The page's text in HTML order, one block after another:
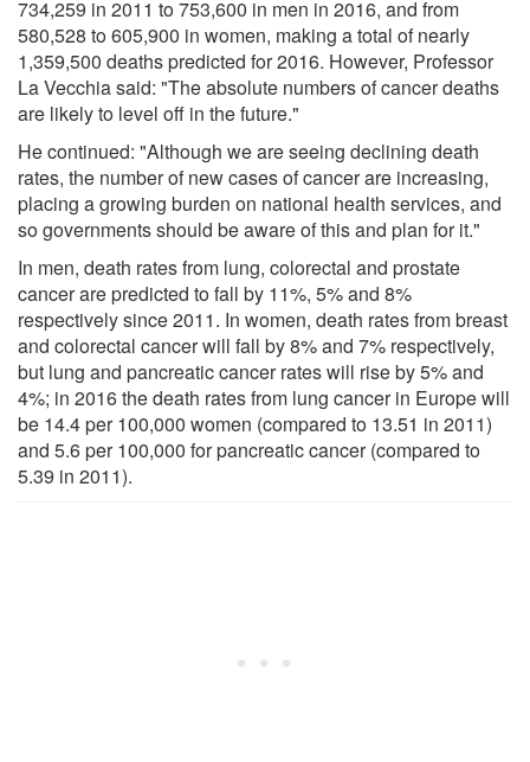
734,259 in 2011 to 753,600 in men in 2016, and from
580,528 to 605,900 in women, making a total of nearly
1,359,500 deaths predicted for 2016. However, Professor
La Vecchia said: "The absolute numbers of cancer deaths
are likely to level off in the future."
He continued: "Although we are seeing declining death
rates, the number of new cases of cancer are increasing,
placing a growing burden on national health services, and
so governments should be aware of this and plan for it."
In men, death rates from lung, colorectal and prostate
cancer are predicted to fall by 11%, 5% and 8%
respectively since 2011. In women, death rates from breast
and colorectal cancer will fall by 8% and 7% respectively,
but lung and pancreatic cancer rates will rise by 5% and
4%; in 2016 the death rates from lung cancer in Europe will
be 14.4 per 100,000 women (compared to 13.51 in 2011)
and 5.6 per 100,000 for pancreatic cancer (compared to
5.39 in 2011).